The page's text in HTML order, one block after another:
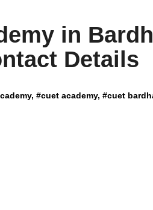
in
Details
, #cuet academy, #cuet